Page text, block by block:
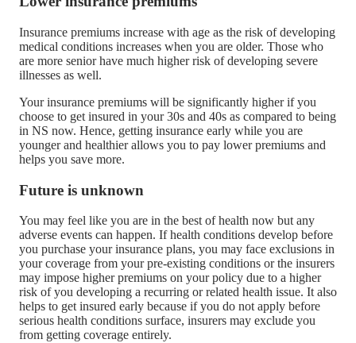
Insurance premiums increase with age as the risk of developing
medical conditions increases when you are older. Those who
are more senior have much higher risk of developing severe
illnesses as well.
Your insurance premiums will be significantly higher if you
choose to get insured in your 30s and 40s as compared to being
in NS now. Hence, getting insurance early while you are
younger and healthier allows you to pay lower premiums and
helps you save more.
Future is unknown
You may feel like you are in the best of health now but any
adverse events can happen. If health conditions develop before
you purchase your insurance plans, you may face exclusions in
your coverage from your pre-existing conditions or the insurers
may impose higher premiums on your policy due to a higher
risk of you developing a recurring or related health issue. It also
helps to get insured early because if you do not apply before
serious health conditions surface, insurers may exclude you
from getting coverage entirely.